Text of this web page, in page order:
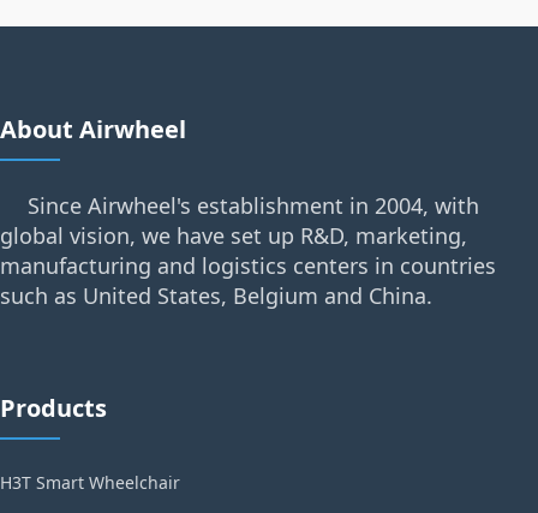
About Airwheel
Since Airwheel's establishment in 2004, with
global vision, we have set up R&D, marketing,
manufacturing and logistics centers in countries
such as United States, Belgium and China.
Products
H3T Smart Wheelchair